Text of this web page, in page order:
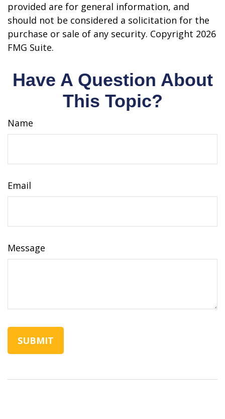
provided are for general information, and
should not be considered a solicitation for the
purchase or sale of any security. Copyright 2026
FMG Suite.
Have A Question About
This Topic?
Name
Email
Message